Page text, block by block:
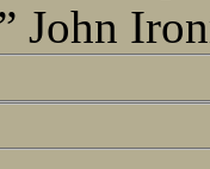
John